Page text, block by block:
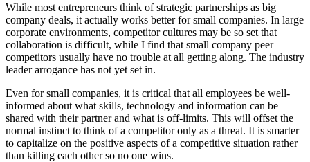
While most entrepreneurs think of strategic partnerships as big
company deals, it actually works better for small companies. In large
corporate environments, competitor cultures may be so set that
collaboration is difficult, while I find that small company peer
competitors usually have no trouble at all getting along. The industry
leader arrogance has not yet set in.
Even for small companies, it is critical that all employees be well-
informed about what skills, technology and information can be
shared with their partner and what is off-limits. This will offset the
normal instinct to think of a competitor only as a threat. It is smarter
to capitalize on the positive aspects of a competitive situation rather
than killing each other so no one wins.